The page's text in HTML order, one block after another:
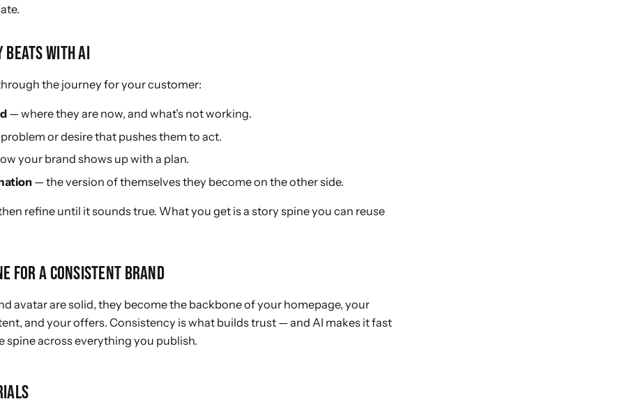
BEATS WITH AI
the journey for your customer:
— where they are now, and what’s not working.
or desire that pushes them to act.
your brand shows up with a plan.
— the version of themselves they become on the other side.
refine until it sounds true. What you get is a story spine you can reuse
FOR A CONSISTENT BRAND
avatar are solid, they become the backbone of your homepage, your
and your offers. Consistency is what builds trust — and AI makes it fast
spine across everything you publish.